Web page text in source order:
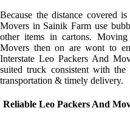
Because the distance covered
Movers in Sainik Farm use
other items in cartons.
Movers then on are wont to
Interstate Leo Packers And
suited truck consistent with
transportation & timely delivery.
Reliable Leo Packers And